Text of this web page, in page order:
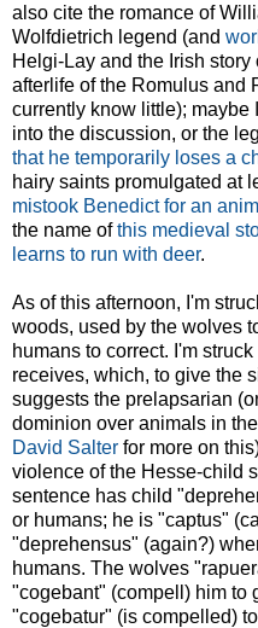
also cite the romance of
Wolfdietrich legend (and
Helgi-Lay and the Irish story
afterlife of the Romulus and
currently know little); maybe
into the discussion, or the
that he temporarily loses a
hairy saints promulgated at
mistook Benedict for an
the name ofthis medieval
learns to run with deer.
As of this afternoon, I'm
woods, used by the wolves
humans to correct. I'm
receives, which, to give the
suggests the prelapsarian
dominion over animals in
David Salter for more on
violence of the Hesse-child
sentence has child
or humans; he is "captus"
"deprehensus" (again?)
humans. The wolves
"cogebant" (compell) him to
"cogebatur" (is compelled)